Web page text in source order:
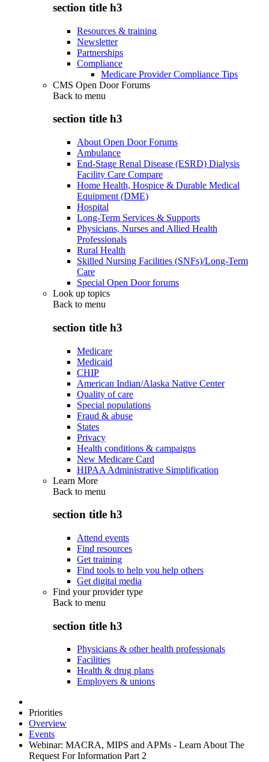
section title h3
Resources & training
Newsletter
Partnerships
Compliance
Medicare Provider Compliance Tips
CMS Open Door Forums
Back to menu
section title h3
About Open Door Forums
Ambulance
End-Stage Renal Disease (ESRD) Dialysis
Facility Care Compare
Home Health, Hospice & Durable Medical
Equipment (DME)
Hospital
Long-Term Services & Supports
Physicians, Nurses and Allied Health
Professionals
Rural Health
Skilled Nursing Facilities (SNFs)/Long-Term
Care
Special Open Door forums
Look up topics
Back to menu
section title h3
Medicare
Medicaid
CHIP
American Indian/Alaska Native Center
Quality of care
Special populations
Fraud & abuse
States
Privacy
Health conditions & campaigns
New Medicare Card
HIPAA Administrative Simplification
Learn More
Back to menu
section title h3
Attend events
Find resources
Get training
Find tools to help you help others
Get digital media
Find your provider type
Back to menu
section title h3
Physicians & other health professionals
Facilities
Health & drug plans
Employers & unions
Priorities
Overview
Events
Webinar: MACRA, MIPS and APMs - Learn About The
Request For Information Part 2